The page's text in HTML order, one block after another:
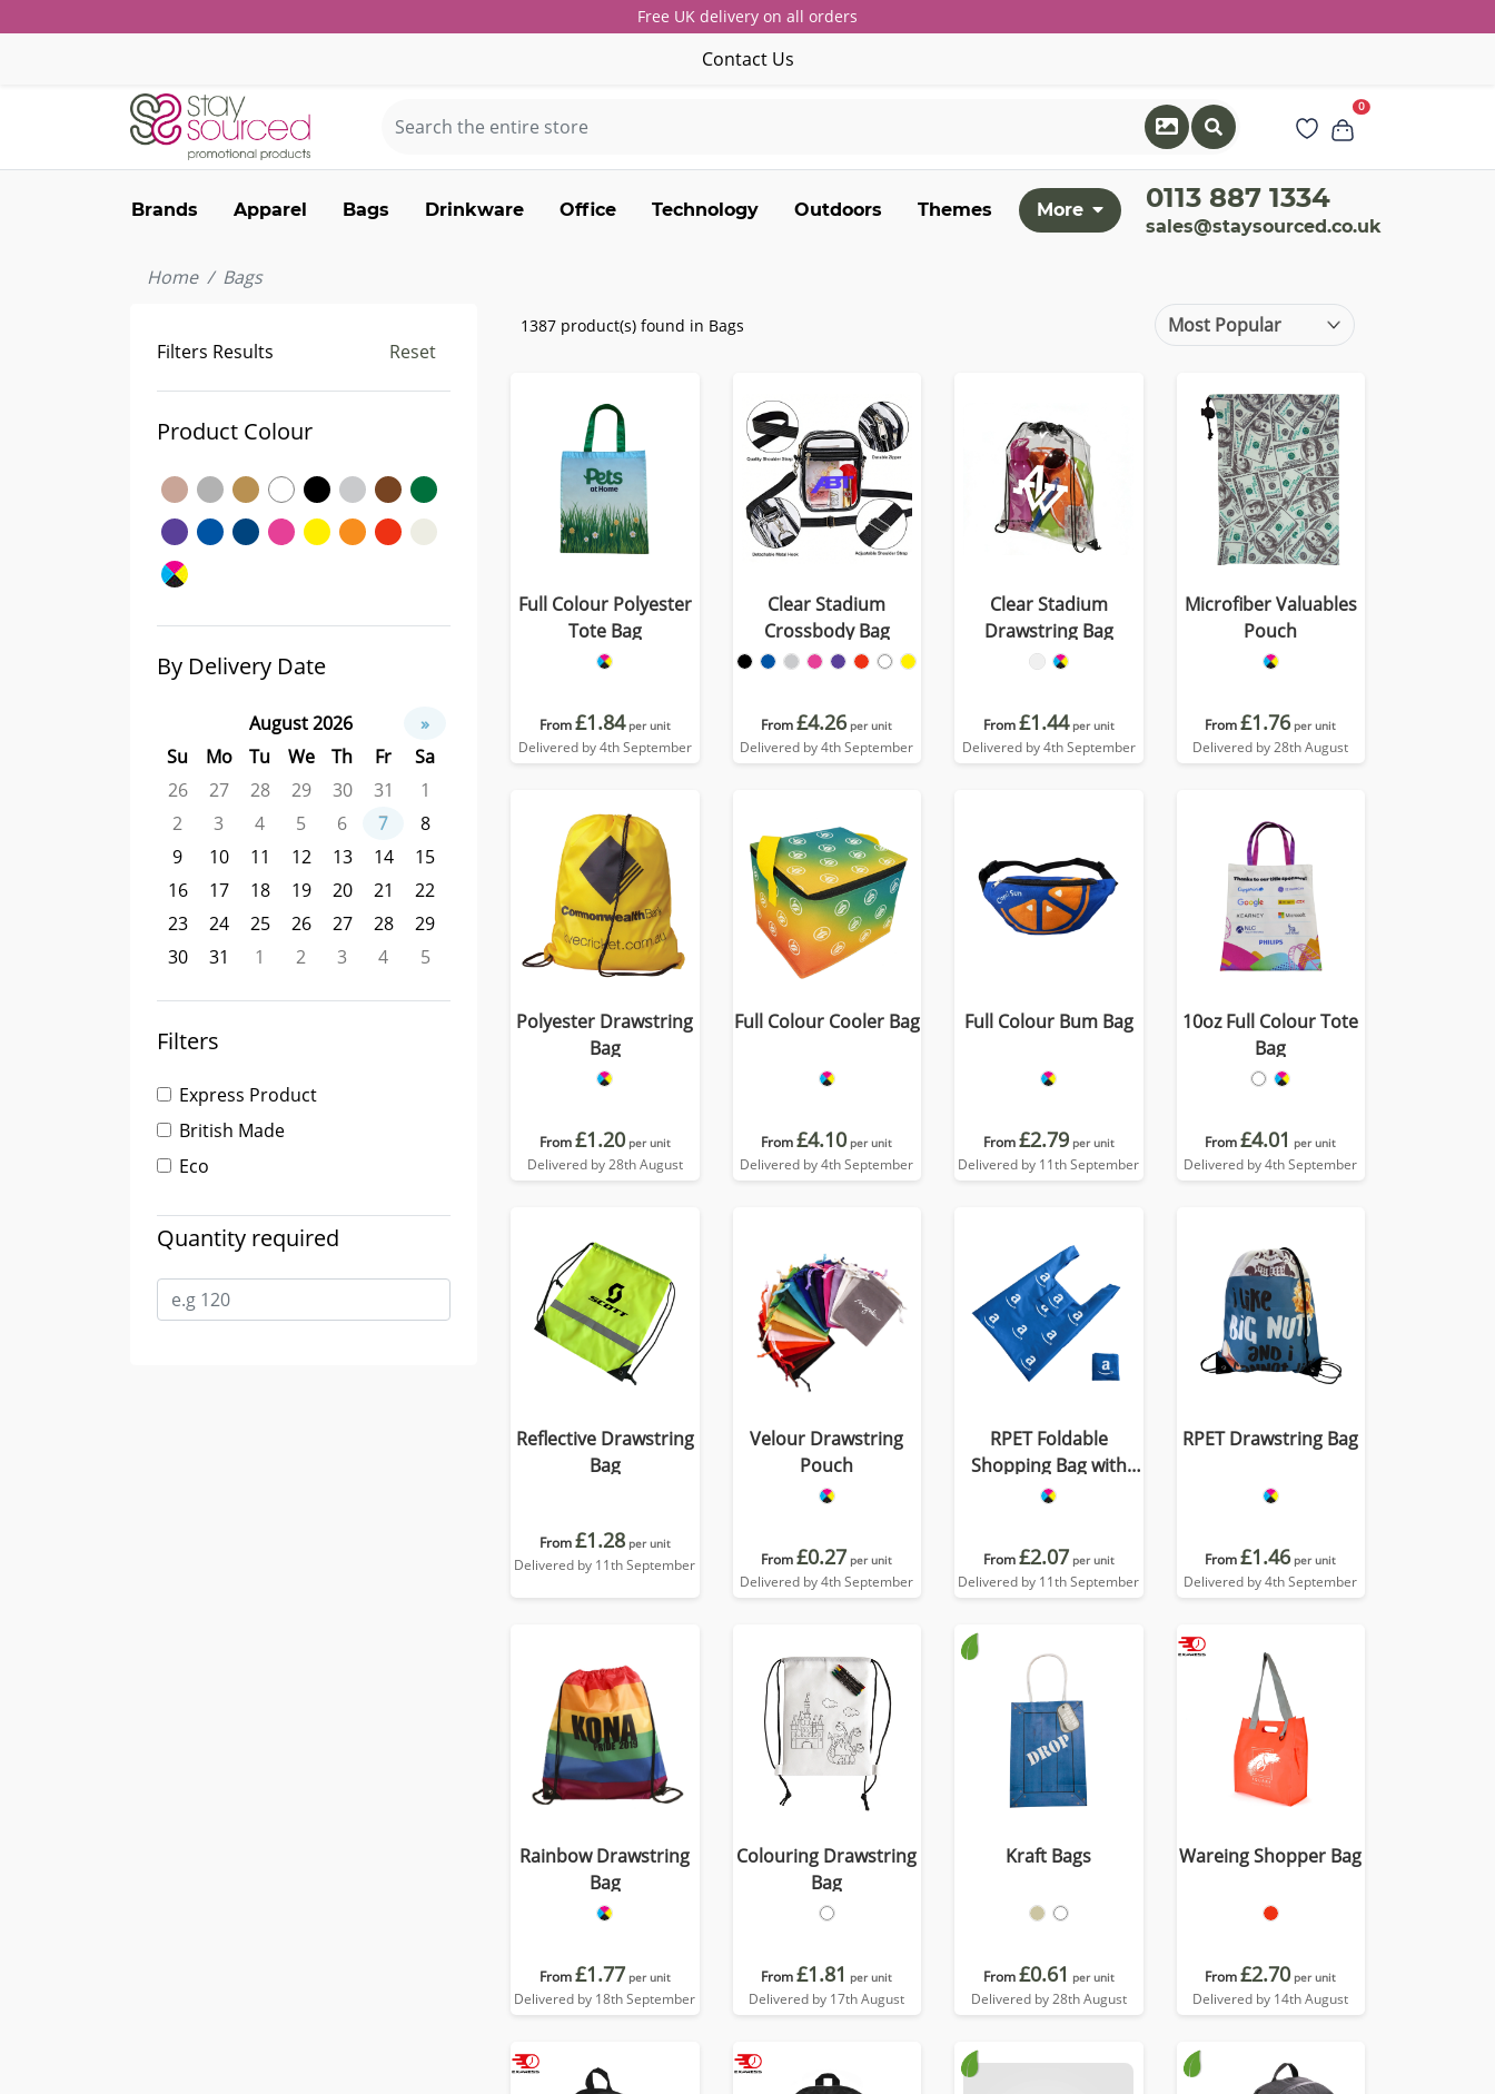
Free UK delivery on all orders
Contact Us
0
Brands Apparel Bags Drinkware Office Technology Outdoors Themes More 0113 887 1334
sales@staysourced.co.uk
Home Bags
Filters Results Reset
Product Colour
By Delivery Date
August 2026
»
Su
Mo Tu We Th Fr
Sa
26
27 28 29 30 31
1
2
3 4 5 6 7
8
9
10 11 12 13 14
15
16
17 18 19 20 21
22
23
24 25 26 27 28
29
30
31 1 2 3 4 5
Filters
Express Product
British Made
Eco
Quantity required
1387 product(s) found in Bags
Full Colour Polyester
Tote Bag
From£1.84 per unit
Delivered by 4th September
Clear Stadium
Crossbody Bag
From£4.26 per unit
Delivered by 4th September
Clear Stadium
Drawstring Bag
From£1.44 per unit
Delivered by 4th September
Microfiber Valuables
Pouch
From£1.76 per unit
Delivered by 28th August
Polyester Drawstring
Bag
From£1.20 per unit
Delivered by 28th August
Full Colour Cooler Bag
From£4.10 per unit
Delivered by 4th September
Full Colour Bum Bag
From£2.79 per unit
Delivered by 11th September
10oz Full Colour Tote
Bag
From£4.01 per unit
Delivered by 4th September
Reflective Drawstring
Bag
From£1.28 per unit
Delivered by 11th September
Velour Drawstring
Pouch
From£0.27 per unit
Delivered by 4th September
RPET Foldable
Shopping Bag with
Pocket
From£2.07 per unit
Delivered by 11th September
RPET Drawstring Bag
From£1.46 per unit
Delivered by 4th September
Rainbow Drawstring
Bag
From£1.77 per unit
Delivered by 18th September
Colouring Drawstring
Bag
From£1.81 per unit
Delivered by 17th August
Kraft Bags
From£0.61 per unit
Delivered by 28th August
Wareing Shopper Bag
From£2.70 per unit
Delivered by 14th August